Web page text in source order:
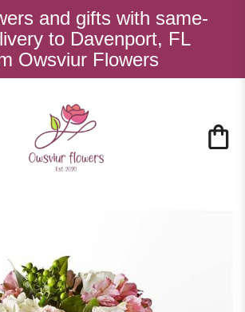
and gifts with same-
to Davenport, FL
Owsviur Flowers